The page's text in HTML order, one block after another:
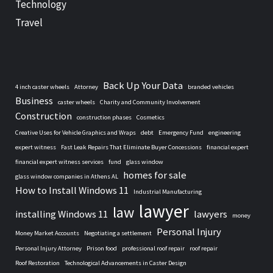
Technology
Travel
4 inch caster wheels Attorney Back Up Your Data branded vehicles
Business caster wheels Charity and Community Involvement
Construction construction phases
Cosmetics
Creative Uses for Vehicle Graphics and Wraps
debt Emergency Fund
engineering
expert witness
Fast Leak Repairs That Eliminate Buyer Concessions
financial expert
financial expert witness services
fund
glass window
glass window companies in Athens AL
homes for sale
How to Install Windows 11
Industrial Manufacturing
installing Windows 11 law lawyer lawyers money
Money Market Accounts Negotiating a settlement Personal Injury
Personal Injury Attorney Prison food professional roof repair
roof repair
Roof Restoration
Technological Advancements in Caster Design